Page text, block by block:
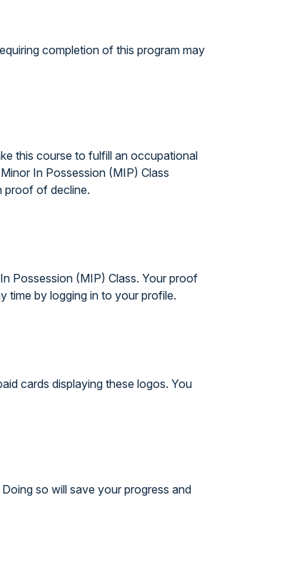
completion of this program may
this course to fulfill an occupational
In Possession (MIP) Class
proof of decline.
Possession (MIP) Class. Your proof
time by logging in to your profile.
cards displaying these logos. You
so will save your progress and